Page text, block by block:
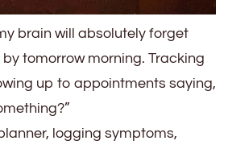
brain will absolutely forget
tomorrow morning. Tracking
up to appointments saying,
logging symptoms,